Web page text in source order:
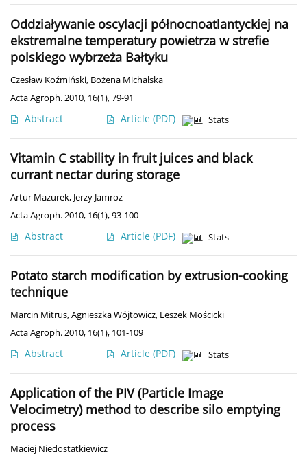
Oddziaływanie oscylacji północnoatlantyckiej na
ekstremalne temperatury powietrza w strefie
polskiego wybrzeża Bałtyku
Czesław Koźmiński, Bożena Michalska
Acta Agroph. 2010, 16(1), 79-91
Abstract Article (PDF) Stats
Vitamin C stability in fruit juices and black
currant nectar during storage
Artur Mazurek, Jerzy Jamroz
Acta Agroph. 2010, 16(1), 93-100
Abstract Article (PDF) Stats
Potato starch modification by extrusion-cooking
technique
Marcin Mitrus,Agnieszka Wójtowicz, Leszek Mościcki
Acta Agroph. 2010, 16(1), 101-109
Abstract Article (PDF) Stats
Application of the PIV (Particle Image
Velocimetry) method to describe silo emptying
process
Maciej Niedostatkiewicz